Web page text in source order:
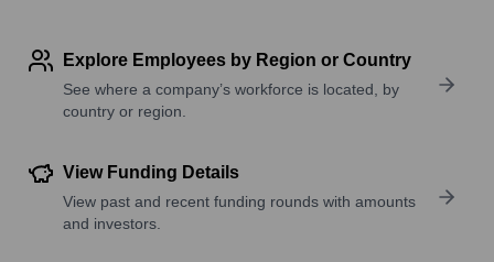
Explore Employees by Region or Country
See where a company’s workforce is located, by
country or region.
View Funding Details
View past and recent funding rounds with amounts
and investors.